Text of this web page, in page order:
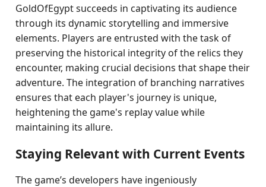
GoldOfEgypt succeeds in captivating its audience
through its dynamic storytelling and immersive
elements. Players are entrusted with the task of
preserving the historical integrity of the relics they
encounter, making crucial decisions that shape their
adventure. The integration of branching narratives
ensures that each player's journey is unique,
heightening the game's replay value while
maintaining its allure.
Staying Relevant with Current Events
The game’s developers have ingeniously